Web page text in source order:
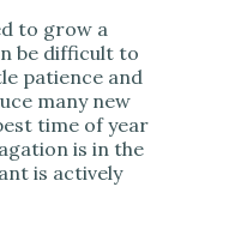
to grow a
be difficult to
patience and
many new
time of year
is in the
is actively